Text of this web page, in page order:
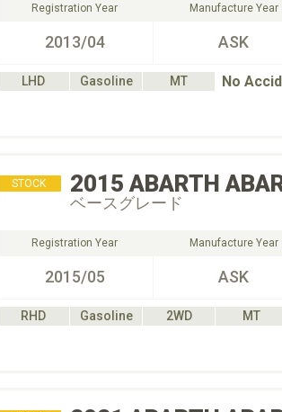
Registration Year
2013/04
Manufacture Year
ASK
LHD Gasoline MT No
STOCK 2015 ABARTH
ベースグレード
Registration Year
2015/05
Manufacture Year
ASK
RHD Gasoline 2WD
MT